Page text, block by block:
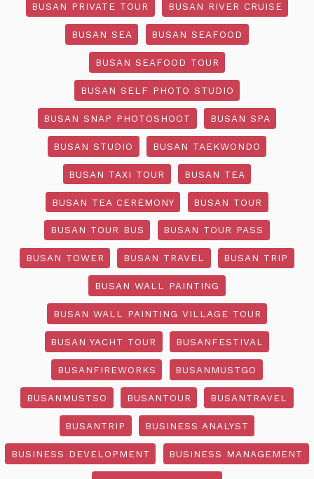
BUSAN PRIVATE TOUR BUSAN RIVER CRUISE
BUSAN SEA BUSAN SEAFOOD
BUSAN SEAFOOD TOUR
BUSAN SELF PHOTO STUDIO
BUSAN SNAP PHOTOSHOOT BUSAN SPA
BUSAN STUDIO BUSAN TAEKWONDO
BUSAN TAXI TOUR BUSAN TEA
BUSAN TEA CEREMONY BUSAN TOUR
BUSAN TOUR BUS BUSAN TOUR PASS
BUSAN TOWER BUSAN TRAVEL BUSAN TRIP
BUSAN WALL PAINTING
BUSAN WALL PAINTING VILLAGE TOUR
BUSAN YACHT TOUR BUSANFESTIVAL
BUSANFIREWORKS BUSANMUSTGO
BUSANMUSTSO BUSANTOUR BUSANTRAVEL
BUSANTRIP BUSINESS ANALYST
BUSINESS DEVELOPMENT BUSINESS MANAGEMENT